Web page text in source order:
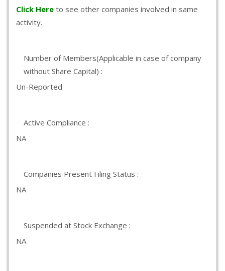
Click Here to see other companies involved in same
activity.
Number of Members(Applicable in case of company
without Share Capital) :
Un-Reported
Active Compliance :
NA
Companies Present Filing Status :
NA
Suspended at Stock Exchange :
NA